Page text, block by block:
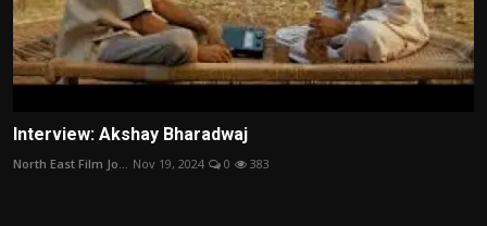
Interview: Akshay Bharadwaj
North East Film Jo... Nov 19, 2024 0 383